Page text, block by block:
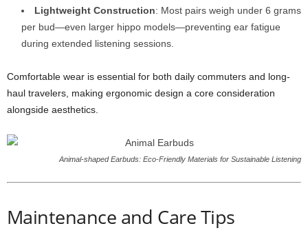
Lightweight Construction: Most pairs weigh under 6 grams
per bud—even larger hippo models—preventing ear fatigue
during extended listening sessions.
Comfortable wear is essential for both daily commuters and long-
haul travelers, making ergonomic design a core consideration
alongside aesthetics.
Animal-shaped Earbuds: Eco-Friendly Materials for Sustainable Listening
Maintenance and Care Tips